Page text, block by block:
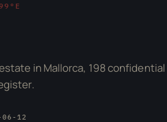
in Mallorca, 198 confidential
06-12